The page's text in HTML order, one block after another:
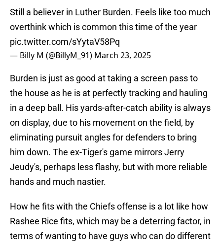
Still a believer in Luther Burden. Feels like too much
overthink which is common this time of the year
pic.twitter.com/sYytaV58Pq
— Billy M (@BillyM_91) March 23, 2025
Burden is just as good at taking a screen pass to
the house as he is at perfectly tracking and hauling
in a deep ball. His yards-after-catch ability is always
on display, due to his movement on the field, by
eliminating pursuit angles for defenders to bring
him down. The ex-Tiger's game mirrors Jerry
Jeudy's, perhaps less flashy, but with more reliable
hands and much nastier.
How he fits with the Chiefs offense is a lot like how
Rashee Rice fits, which may be a deterring factor, in
terms of wanting to have guys who can do different